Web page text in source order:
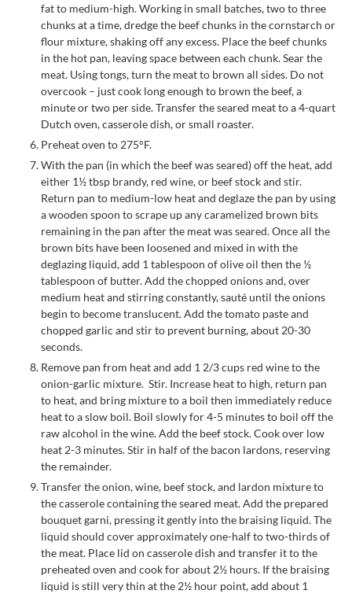
fat to medium-high. Working in small batches, two to three
chunks at a time, dredge the beef chunks in the cornstarch or
flour mixture, shaking off any excess. Place the beef chunks
in the hot pan, leaving space between each chunk. Sear the
meat. Using tongs, turn the meat to brown all sides. Do not
overcook – just cook long enough to brown the beef, a
minute or two per side. Transfer the seared meat to a 4-quart
Dutch oven, casserole dish, or small roaster.
Preheat oven to 275°F.
With the pan (in which the beef was seared) off the heat, add
either 1½ tbsp brandy, red wine, or beef stock and stir.
Return pan to medium-low heat and deglaze the pan by using
a wooden spoon to scrape up any caramelized brown bits
remaining in the pan after the meat was seared. Once all the
brown bits have been loosened and mixed in with the
deglazing liquid, add 1 tablespoon of olive oil then the ½
tablespoon of butter. Add the chopped onions and, over
medium heat and stirring constantly, sauté until the onions
begin to become translucent. Add the tomato paste and
chopped garlic and stir to prevent burning, about 20-30
seconds.
Remove pan from heat and add 1 2/3 cups red wine to the
onion-garlic mixture. Stir. Increase heat to high, return pan
to heat, and bring mixture to a boil then immediately reduce
heat to a slow boil. Boil slowly for 4-5 minutes to boil off the
raw alcohol in the wine. Add the beef stock. Cook over low
heat 2-3 minutes. Stir in half of the bacon lardons, reserving
the remainder.
Transfer the onion, wine, beef stock, and lardon mixture to
the casserole containing the seared meat. Add the prepared
bouquet garni, pressing it gently into the braising liquid. The
liquid should cover approximately one-half to two-thirds of
the meat. Place lid on casserole dish and transfer it to the
preheated oven and cook for about 2½ hours. If the braising
liquid is still very thin at the 2½ hour point, add about 1